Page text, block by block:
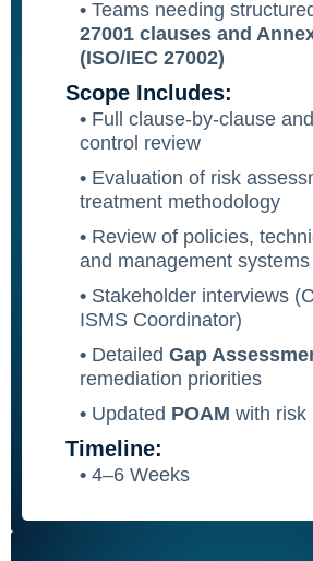
• Teams needing
27001 clauses and
(ISO/IEC 27002)
Scope Includes:
• Full clause-by-clause
control review
• Evaluation of risk
treatment methodology
• Review of policies,
and management systems
• Stakeholder interviews
ISMS Coordinator)
• Detailed Gap
remediation priorities
• Updated POAM with risk
Timeline:
• 4–6 Weeks